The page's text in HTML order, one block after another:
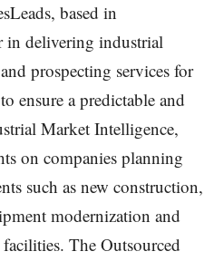
based in
in delivering industrial
prospecting services for
ensure a predictable and
Market Intelligence,
on companies planning
such as new construction,
modernization and
The Outsourced